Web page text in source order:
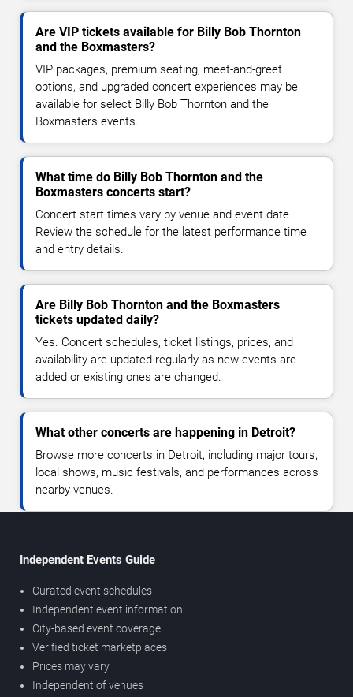
Are VIP tickets available for Billy Bob Thornton
and the Boxmasters?
VIP packages, premium seating, meet-and-greet
options, and upgraded concert experiences may be
available for select Billy Bob Thornton and the
Boxmasters events.
What time do Billy Bob Thornton and the
Boxmasters concerts start?
Concert start times vary by venue and event date.
Review the schedule for the latest performance time
and entry details.
Are Billy Bob Thornton and the Boxmasters
tickets updated daily?
Yes. Concert schedules, ticket listings, prices, and
availability are updated regularly as new events are
added or existing ones are changed.
What other concerts are happening in Detroit?
Browse more concerts in Detroit, including major tours,
local shows, music festivals, and performances across
nearby venues.
Independent Events Guide
Curated event schedules
Independent event information
City-based event coverage
Verified ticket marketplaces
Prices may vary
Independent of venues